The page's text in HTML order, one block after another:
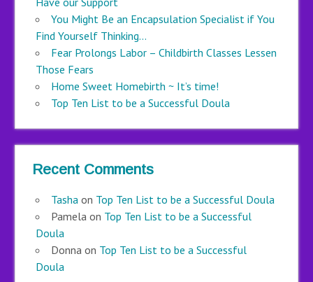
You Might Be an Encapsulation Specialist if You
Find Yourself Thinking…
Fear Prolongs Labor – Childbirth Classes Lessen
Those Fears
Home Sweet Homebirth ~ It’s time!
Top Ten List to be a Successful Doula
Recent Comments
Tasha on Top Ten List to be a Successful Doula
Pamela on Top Ten List to be a Successful
Doula
Donna on Top Ten List to be a Successful
Doula